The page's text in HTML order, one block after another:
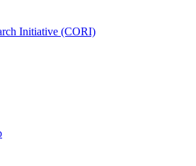
Initiative (CORI)